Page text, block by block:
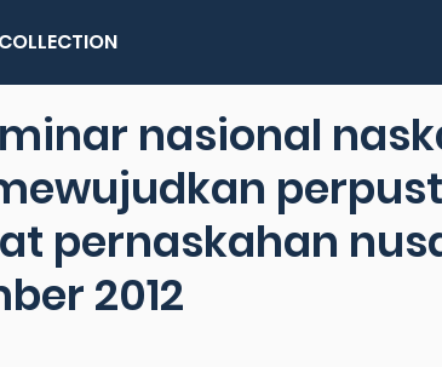
nasional
pernaskahan
2012